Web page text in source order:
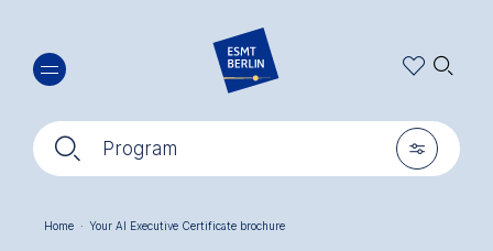
main
content
🔍︎ Program 🎚︎
🔍︎
Home · Your AI Executive Certificate brochure